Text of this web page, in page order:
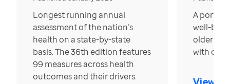
Longest running annual
assessment of the nation’s
health on a state-by-state
basis. The 36th edition features
99 measures across health
outcomes and their drivers.
A
well-
older in
with over
View